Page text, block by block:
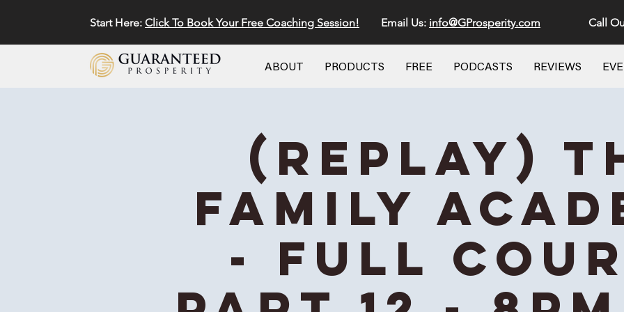
Start Here: Click To Book Your Free Coaching Session! Email Us: info@GProsperity.com Call
ABOUT PRODUCTS FREE PODCASTS REVIEWS
(REPLAY)
Family
- Full